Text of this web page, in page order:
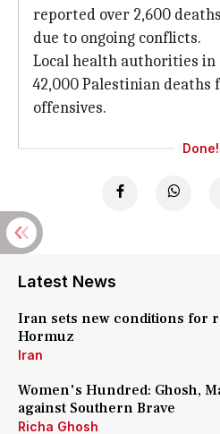
reported over 2,600
due to ongoing conflicts.
Local health authorities in
42,000 Palestinian deaths
offensives.
Done!
Latest News
Iran sets new conditions for
Hormuz
Iran
Women's Hundred: Ghosh,
against Southern Brave
Richa Ghosh